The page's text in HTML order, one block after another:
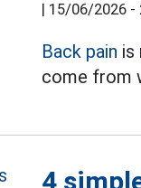
| 15/06/2026 -
Back pain is
come from
4